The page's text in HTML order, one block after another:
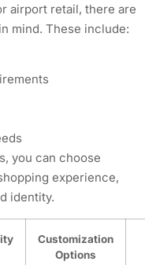
airport retail, there are
mind. These include:
you can choose
experience,
identity.
Customization
Options